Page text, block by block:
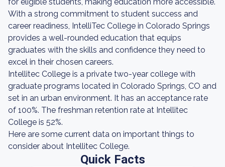
With a strong commitment to student success and
career readiness, IntelliTec College in Colorado Springs
provides a well-rounded education that equips
graduates with the skills and confidence they need to
excel in their chosen careers.
Intellitec College is a private two-year college with
graduate programs located in Colorado Springs, CO and
set in an urban environment. It has an acceptance rate
of 100%. The freshman retention rate at Intellitec
College is 52%.
Here are some current data on important things to
consider about Intellitec College.
Quick Facts